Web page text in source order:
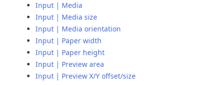
Input | Media
Input | Media size
Input | Media orientation
Input | Paper width
Input | Paper height
Input | Preview area
Input | Preview X/Y offset/size